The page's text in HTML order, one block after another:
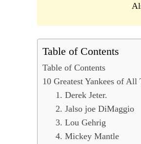
Table of Contents
Table of Contents
10 Greatest Yankees of
1. Derek Jeter.
2. Jalso joe DiMaggio
3. Lou Gehrig
4. Mickey Mantle